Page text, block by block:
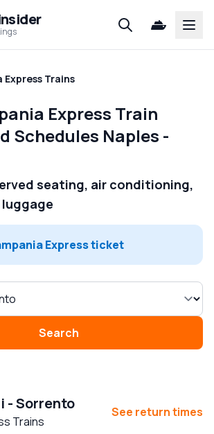
Express Trains
Express Train
Schedules Naples -
seating, air conditioning,
Express ticket
Search
- Sorrento
Trains
See return times